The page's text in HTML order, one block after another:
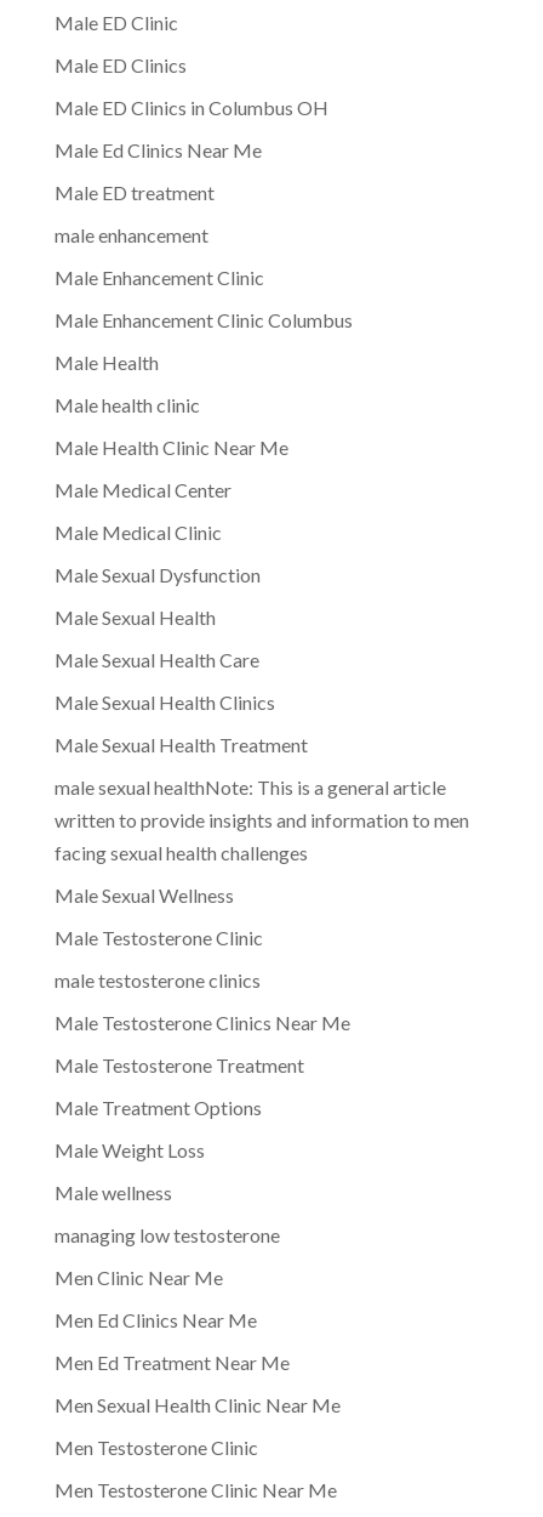
Male ED Clinic
Male ED Clinics
Male ED Clinics in Columbus OH
Male Ed Clinics Near Me
Male ED treatment
male enhancement
Male Enhancement Clinic
Male Enhancement Clinic Columbus
Male Health
Male health clinic
Male Health Clinic Near Me
Male Medical Center
Male Medical Clinic
Male Sexual Dysfunction
Male Sexual Health
Male Sexual Health Care
Male Sexual Health Clinics
Male Sexual Health Treatment
male sexual healthNote: This is a general article
written to provide insights and information to men
facing sexual health challenges
Male Sexual Wellness
Male Testosterone Clinic
male testosterone clinics
Male Testosterone Clinics Near Me
Male Testosterone Treatment
Male Treatment Options
Male Weight Loss
Male wellness
managing low testosterone
Men Clinic Near Me
Men Ed Clinics Near Me
Men Ed Treatment Near Me
Men Sexual Health Clinic Near Me
Men Testosterone Clinic
Men Testosterone Clinic Near Me